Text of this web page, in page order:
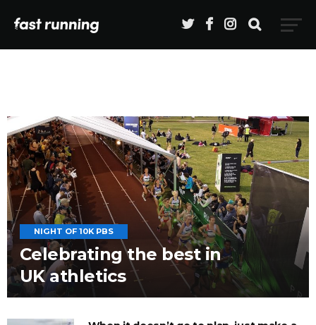
NIGHT OF 10K PBS
Celebrating the best in
UK athletics